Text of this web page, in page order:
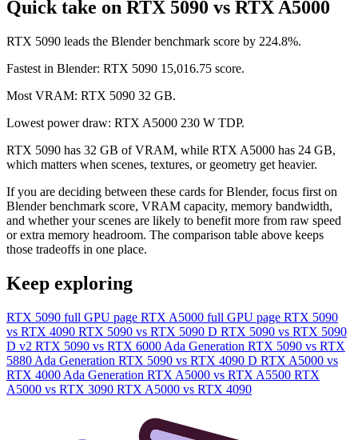
Quick take on RTX 5090 vs RTX A5000
RTX 5090 leads the Blender benchmark score by 224.8%.
Fastest in Blender: RTX 5090 15,016.75 score.
Most VRAM: RTX 5090 32 GB.
Lowest power draw: RTX A5000 230 W TDP.
RTX 5090 has 32 GB of VRAM, while RTX A5000 has 24 GB,
which matters when scenes, textures, or geometry get heavier.
If you are deciding between these cards for Blender, focus first on
Blender benchmark score, VRAM capacity, memory bandwidth,
and whether your scenes are likely to benefit more from raw speed
or extra memory headroom. The comparison table above keeps
those tradeoffs in one place.
Keep exploring
RTX 5090 full GPU page RTX A5000 full GPU page RTX 5090
vs RTX 4090 RTX 5090 vs RTX 5090 D RTX 5090 vs RTX 5090
D v2 RTX 5090 vs RTX 6000 Ada Generation RTX 5090 vs RTX
5880 Ada Generation RTX 5090 vs RTX 4090 D RTX A5000 vs
RTX 4000 Ada Generation RTX A5000 vs RTX A5500 RTX
A5000 vs RTX 3090 RTX A5000 vs RTX 4090